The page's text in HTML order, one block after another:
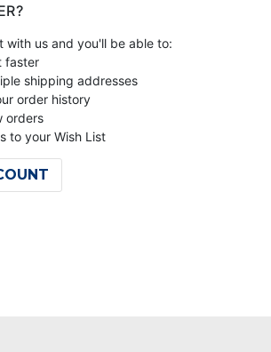
with us and you'll be able to:
faster
shipping addresses
order history
orders
to your Wish List